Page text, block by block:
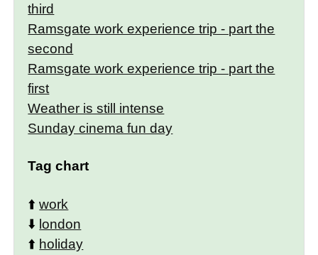
third
Ramsgate work experience trip - part the
second
Ramsgate work experience trip - part the
first
Weather is still intense
Sunday cinema fun day
Tag chart
⬆️work
⬇️ london
⬆️ holiday